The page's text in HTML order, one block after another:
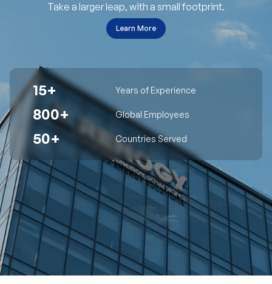
Take a larger leap, with a small footprint.
Learn More
15+ Years of Experience
800+ Global Employees
50+ Countries Served